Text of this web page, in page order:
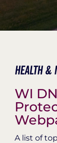
Health &
WI
A list of